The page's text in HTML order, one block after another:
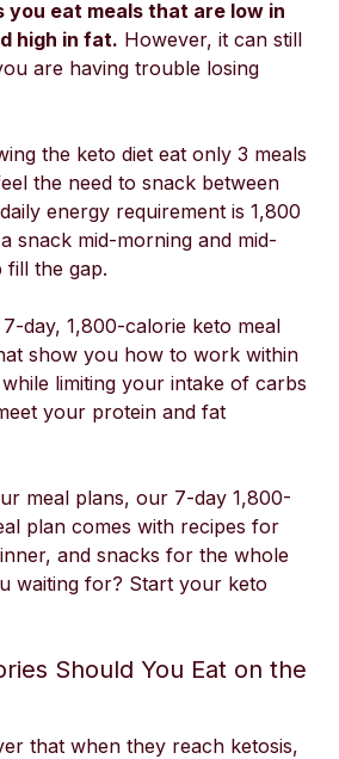
you eat meals that are low in
high in fat. However, it can still
are having trouble losing
the keto diet eat only 3 meals
the need to snack between
energy requirement is 1,800
snack mid-morning and mid-
the gap.
day, 1,800-calorie keto meal
show you how to work within
limiting your intake of carbs
your protein and fat
meal plans, our 7-day 1,800-
plan comes with recipes for
and snacks for the whole
waiting for? Start your keto
Should You Eat on the
that when they reach ketosis,